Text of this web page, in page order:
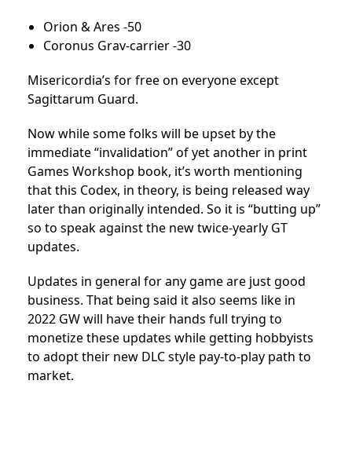
Orion & Ares -50
Coronus Grav-carrier -30
Misericordia’s for free on everyone except
Sagittarum Guard.
Now while some folks will be upset by the
immediate “invalidation” of yet another in print
Games Workshop book, it’s worth mentioning
that this Codex, in theory, is being released way
later than originally intended. So it is “butting up”
so to speak against the new twice-yearly GT
updates.
Updates in general for any game are just good
business. That being said it also seems like in
2022 GW will have their hands full trying to
monetize these updates while getting hobbyists
to adopt their new DLC style pay-to-play path to
market.